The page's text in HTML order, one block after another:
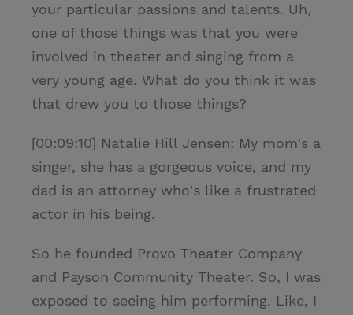
your particular passions and talents. Uh,
one of those things was that you were
involved in theater and singing from a
very young age. What do you think it was
that drew you to those things?
[00:09:10] Natalie Hill Jensen: My mom's a
singer, she has a gorgeous voice, and my
dad is an attorney who's like a frustrated
actor in his being.
So he founded Provo Theater Company
and Payson Community Theater. So, I was
exposed to seeing him performing. Like, I